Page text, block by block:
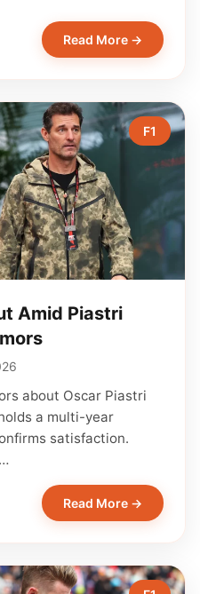
Read More →
F1
Amid Piastri
about Oscar Piastri
a multi-year
satisfaction.
Read More →